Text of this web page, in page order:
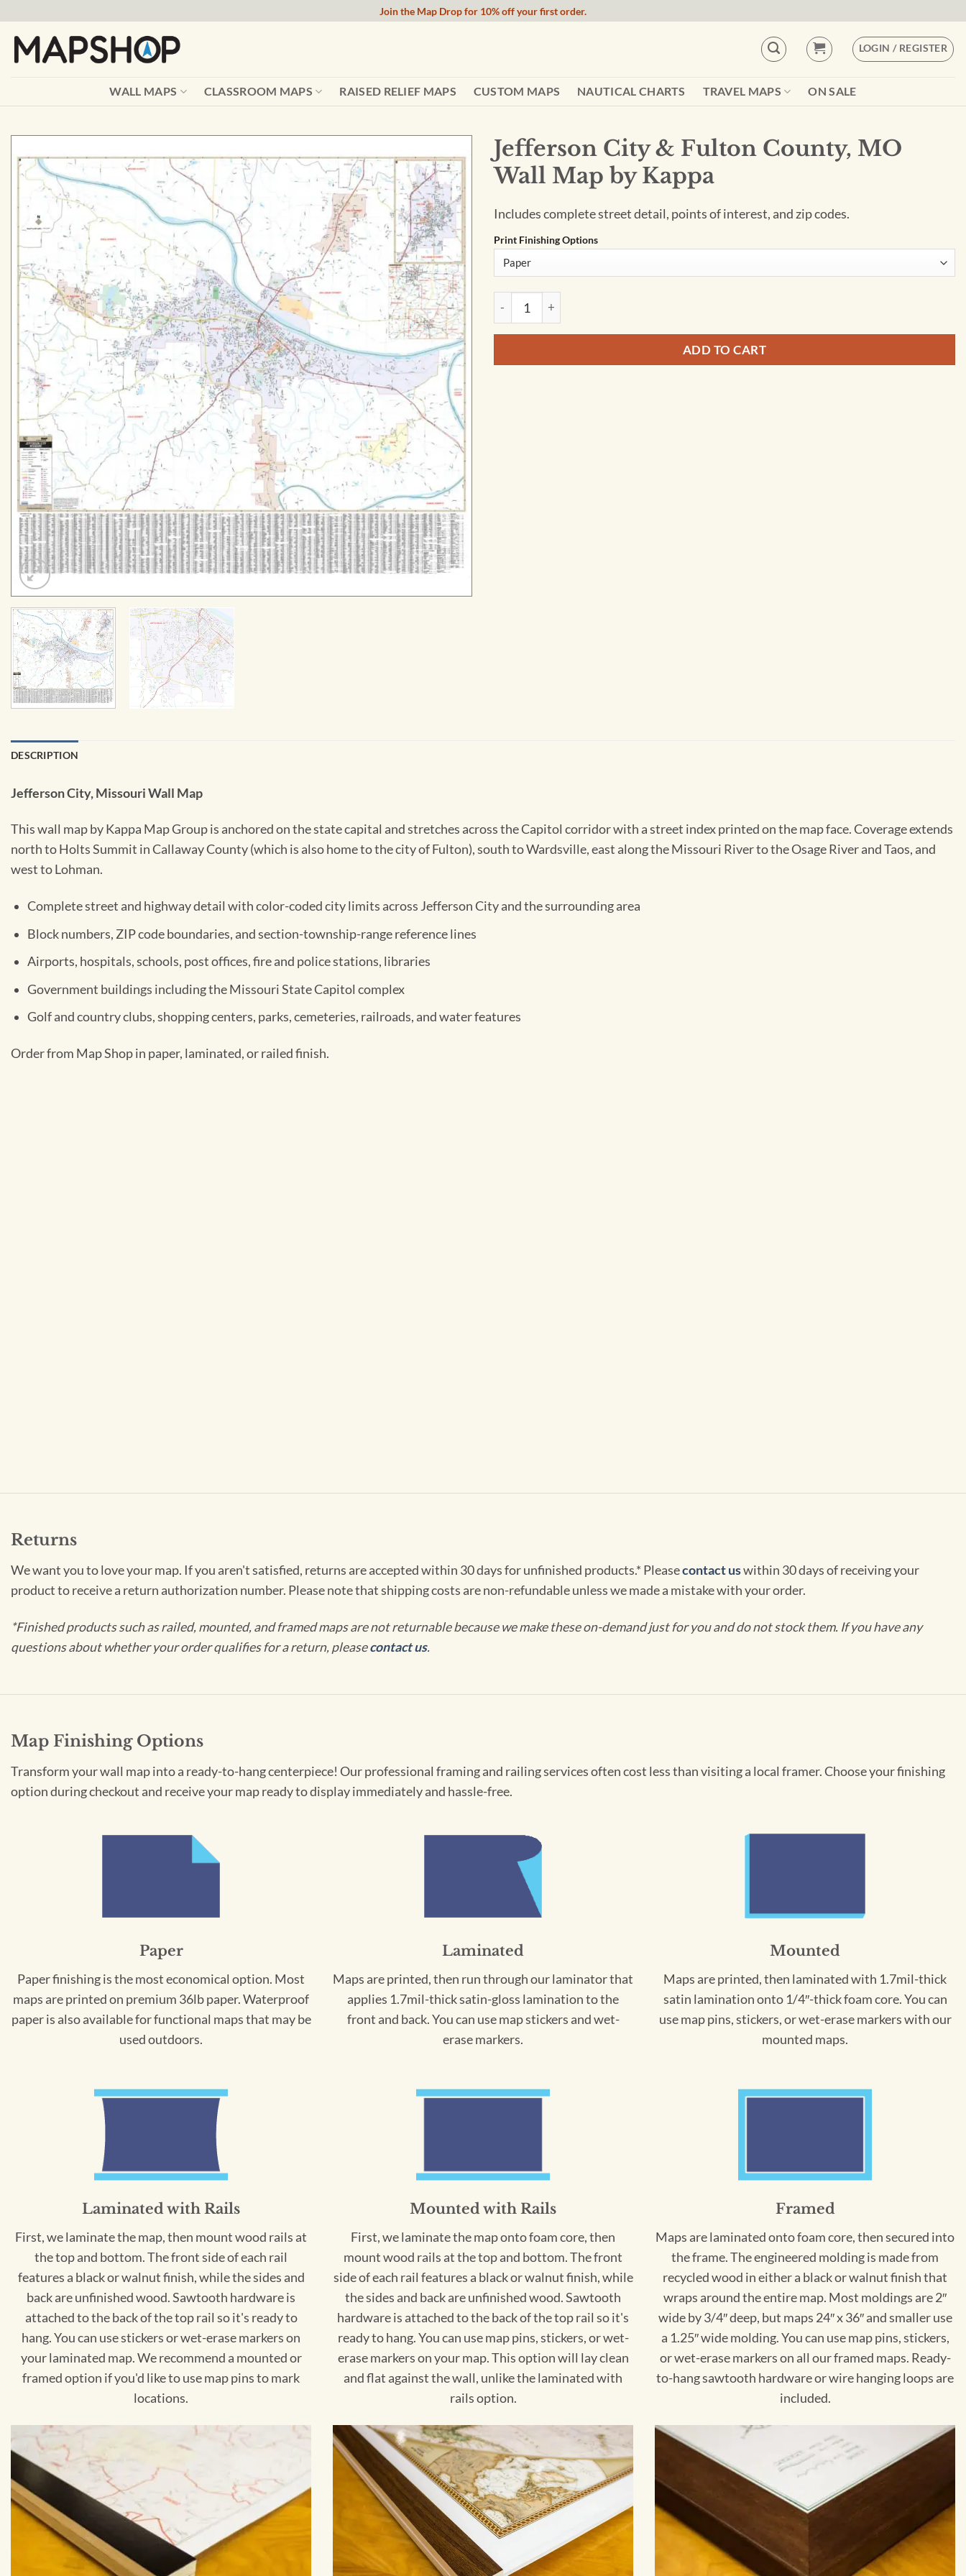
content
Join the Map Drop for 10% off your first order.
LOGIN / REGISTER
WALL MAPS CLASSROOM MAPS RAISED RELIEF MAPS CUSTOM MAPS NAUTICAL CHARTS TRAVEL MAPS ON SALE
Jefferson City & Fulton County, MO
Wall Map by Kappa
Includes complete street detail, points of interest, and zip codes.
Print Finishing Options
Jefferson City & Fulton County, MO Wall Map by Kappa quantity
ADD TO CART
DESCRIPTION
Jefferson City, Missouri Wall Map
This wall map by Kappa Map Group is anchored on the state capital and stretches across the Capitol corridor with a street index printed on the map face. Coverage extends
north to Holts Summit in Callaway County (which is also home to the city of Fulton), south to Wardsville, east along the Missouri River to the Osage River and Taos, and
west to Lohman.
Complete street and highway detail with color-coded city limits across Jefferson City and the surrounding area
Block numbers, ZIP code boundaries, and section-township-range reference lines
Airports, hospitals, schools, post offices, fire and police stations, libraries
Government buildings including the Missouri State Capitol complex
Golf and country clubs, shopping centers, parks, cemeteries, railroads, and water features
Order from Map Shop in paper, laminated, or railed finish.
Returns
We want you to love your map. If you aren't satisfied, returns are accepted within 30 days for unfinished products.* Pleasecontact uswithin 30 days of receiving your
product to receive a return authorization number. Please note that shipping costs are non-refundable unless we made a mistake with your order.
*Finished products such as railed, mounted, and framed maps are not returnable because we make these on-demand just for you and do not stock them. If you have any
questions about whether your order qualifies for a return, pleasecontact us.
Map Finishing Options
Transform your wall map into a ready-to-hang centerpiece! Our professional framing and railing services often cost less than visiting a local framer. Choose your finishing
option during checkout and receive your map ready to display immediately and hassle-free.
Paper
Paper finishing is the most economical option. Most
maps are printed on premium 36lb paper. Waterproof
paper is also available for functional maps that may be
used outdoors.
Laminated
Maps are printed, then run through our laminator that
applies 1.7mil-thick satin-gloss lamination to the
front and back. You can use map stickers and wet-
erase markers.
Mounted
Maps are printed, then laminated with 1.7mil-thick
satin lamination onto 1/4″-thick foam core. You can
use map pins, stickers, or wet-erase markers with our
mounted maps.
Laminated with Rails
First, we laminate the map, then mount wood rails at
the top and bottom. The front side of each rail
features a black or walnut finish, while the sides and
back are unfinished wood. Sawtooth hardware is
attached to the back of the top rail so it's ready to
hang. You can use stickers or wet-erase markers on
your laminated map. We recommend a mounted or
framed option if you'd like to use map pins to mark
locations.
Mounted with Rails
First, we laminate the map onto foam core, then
mount wood rails at the top and bottom. The front
side of each rail features a black or walnut finish, while
the sides and back are unfinished wood. Sawtooth
hardware is attached to the back of the top rail so it's
ready to hang. You can use map pins, stickers, or wet-
erase markers on your map. This option will lay clean
and flat against the wall, unlike the laminated with
rails option.
Framed
Maps are laminated onto foam core, then secured into
the frame. The engineered molding is made from
recycled wood in either a black or walnut finish that
wraps around the entire map. Most moldings are 2″
wide by 3/4″ deep, but maps 24″ x 36″ and smaller use
a 1.25″ wide molding. You can use map pins, stickers,
or wet-erase markers on all our framed maps. Ready-
to-hang sawtooth hardware or wire hanging loops are
included.